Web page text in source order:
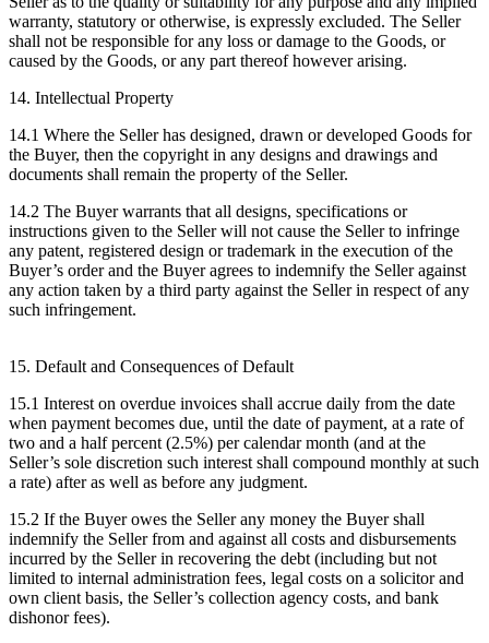
warranty, statutory or otherwise, is expressly excluded. The Seller
shall not be responsible for any loss or damage to the Goods, or
caused by the Goods, or any part thereof however arising.
14. Intellectual Property
14.1 Where the Seller has designed, drawn or developed Goods for
the Buyer, then the copyright in any designs and drawings and
documents shall remain the property of the Seller.
14.2 The Buyer warrants that all designs, specifications or
instructions given to the Seller will not cause the Seller to infringe
any patent, registered design or trademark in the execution of the
Buyer’s order and the Buyer agrees to indemnify the Seller against
any action taken by a third party against the Seller in respect of any
such infringement.
15. Default and Consequences of Default
15.1 Interest on overdue invoices shall accrue daily from the date
when payment becomes due, until the date of payment, at a rate of
two and a half percent (2.5%) per calendar month (and at the
Seller’s sole discretion such interest shall compound monthly at such
a rate) after as well as before any judgment.
15.2 If the Buyer owes the Seller any money the Buyer shall
indemnify the Seller from and against all costs and disbursements
incurred by the Seller in recovering the debt (including but not
limited to internal administration fees, legal costs on a solicitor and
own client basis, the Seller’s collection agency costs, and bank
dishonor fees).